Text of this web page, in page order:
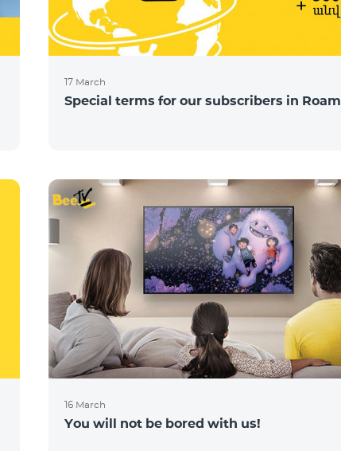
17 March
Special terms for our subscribers in
16 March
You will not be bored with us!